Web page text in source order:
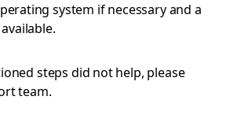
system if necessary and a
steps did not help, please
team.